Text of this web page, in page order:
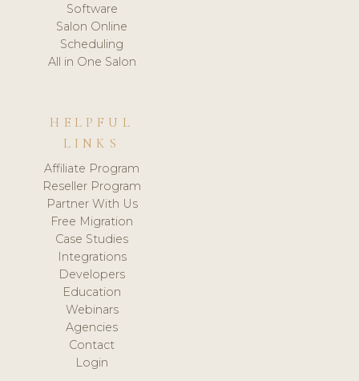
Software
Salon Online
Scheduling
All in One Salon
HELPFUL
LINKS
Affiliate Program
Reseller Program
Partner With Us
Free Migration
Case Studies
Integrations
Developers
Education
Webinars
Agencies
Contact
Login